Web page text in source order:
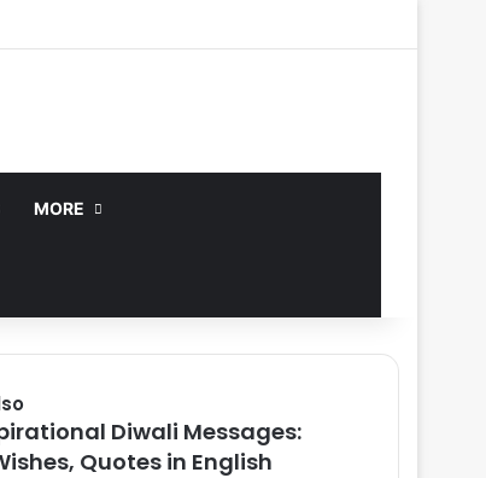
MORE
Diwali Messages:
Quotes in English